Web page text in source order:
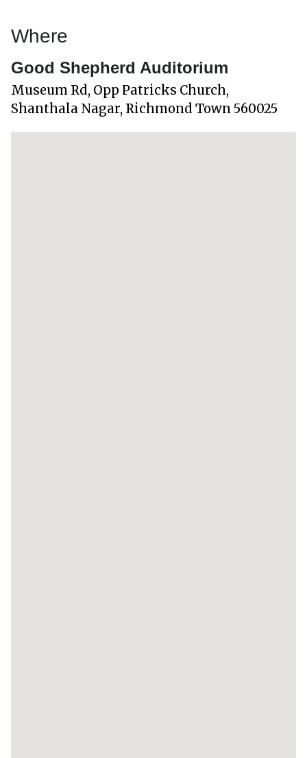
Where
Good Shepherd Auditorium
Museum Rd, Opp Patricks Church,
Shanthala Nagar, Richmond Town 560025